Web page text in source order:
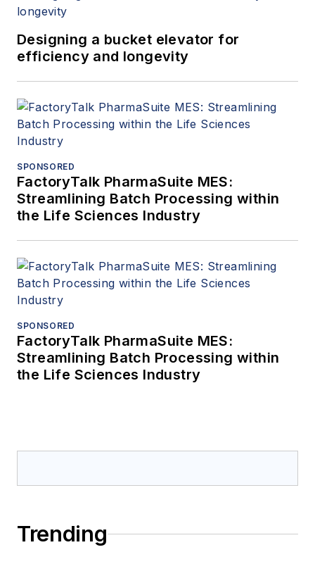
Designing a bucket elevator for
efficiency and longevity
SPONSORED
FactoryTalk PharmaSuite MES:
Streamlining Batch Processing within
the Life Sciences Industry
SPONSORED
FactoryTalk PharmaSuite MES:
Streamlining Batch Processing within
the Life Sciences Industry
Trending